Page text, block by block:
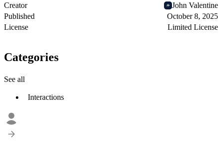
Creator
John Valentine
Published
October 8, 2025
License
Limited License
Categories
See all
Interactions